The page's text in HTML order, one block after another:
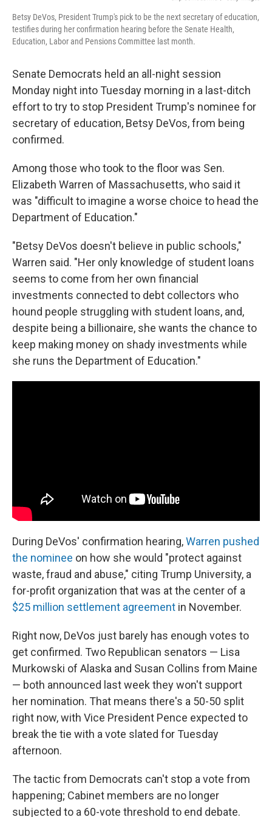
Betsy DeVos, President Trump's pick to be the next secretary of education,
testifies during her confirmation hearing before the Senate Health,
Education, Labor and Pensions Committee last month.
Senate Democrats held an all-night session
Monday night into Tuesday morning in a last-ditch
effort to try to stop President Trump's nominee for
secretary of education, Betsy DeVos, from being
confirmed.
Among those who took to the floor was Sen.
Elizabeth Warren of Massachusetts, who said it
was "difficult to imagine a worse choice to head the
Department of Education."
"Betsy DeVos doesn't believe in public schools,"
Warren said. "Her only knowledge of student loans
seems to come from her own financial
investments connected to debt collectors who
hound people struggling with student loans, and,
despite being a billionaire, she wants the chance to
keep making money on shady investments while
she runs the Department of Education."
During DeVos' confirmation hearing,Warren pushed
the nominee on how she would "protect against
waste, fraud and abuse," citing Trump University, a
for-profit organization that was at the center of a
$25 million settlement agreement in November.
Right now, DeVos just barely has enough votes to
get confirmed. Two Republican senators — Lisa
Murkowski of Alaska and Susan Collins from Maine
— both announced last week they won't support
her nomination. That means there's a 50-50 split
right now, with Vice President Pence expected to
break the tie with a vote slated for Tuesday
afternoon.
The tactic from Democrats can't stop a vote from
happening; Cabinet members are no longer
subjected to a 60-vote threshold to end debate.